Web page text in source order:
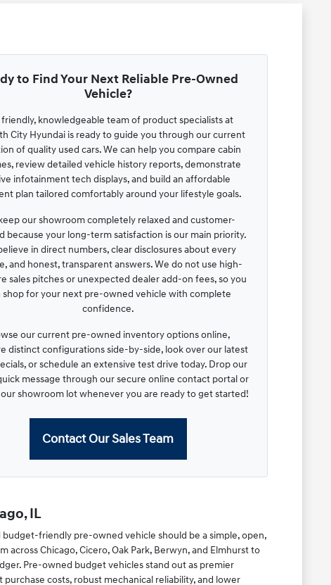
to Find Your Next Reliable Pre-Owned
Vehicle?
knowledgeable team of product specialists at
City Hyundai is ready to guide you through our current
of quality used cars. We can help you compare cabin
review detailed vehicle history reports, demonstrate
infotainment tech displays, and build an affordable
plan tailored comfortably around your lifestyle goals.
our showroom completely relaxed and customer-
because your long-term satisfaction is our main priority.
in direct numbers, clear disclosures about every
and honest, transparent answers. We do not use high-
sales pitches or unexpected dealer add-on fees, so you
shop for your next pre-owned vehicle with complete
confidence.
our current pre-owned inventory options online,
distinct configurations side-by-side, look over our latest
or schedule an extensive test drive today. Drop our
message through our secure online contact portal or
showroom lot whenever you are ready to get started!
Contact Our Sales Team
IL
friendly pre-owned vehicle should be a simple, open,
Chicago, Cicero, Oak Park, Berwyn, and Elmhurst to
Pre-owned budget vehicles stand out as premier
costs, robust mechanical reliability, and lower